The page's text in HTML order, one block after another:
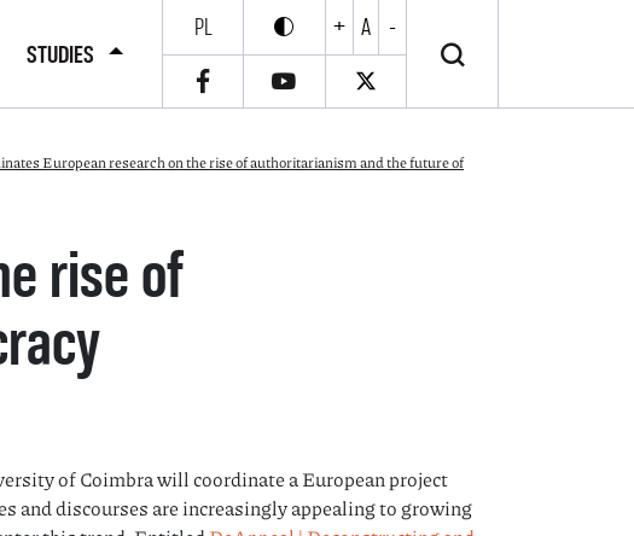
STUDIES
PL Enable high contrast
Wyłącz wysoki kontrast
+ A -
European research on the rise of authoritarianism and the future of
rise of
of Coimbra will coordinate a European project
and discourses are increasingly appealing to growing